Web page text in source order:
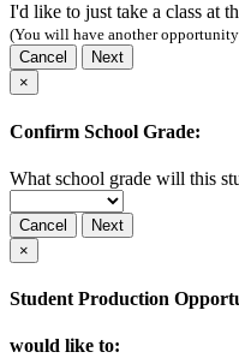
I'd like to just take a class at
(You will have another
Cancel
Next
×
Confirm School Grade:
What school grade will this
Cancel
Next
×
Student Production
would like to: